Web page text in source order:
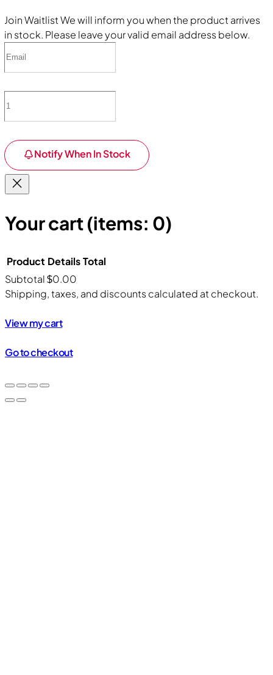
Join WaitlistWe will inform you when the product arrives
in stock. Please leave your valid email address below.
Notify When In Stock
Your cart(items: 0)
Products
in
cart
Product DetailsTotal
Subtotal$0.00
Shipping, taxes, and discounts calculated at checkout.
View my cart
Go to checkout